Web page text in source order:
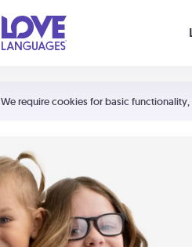
We require cookies for basic
Shortcuts:
Your cart is empty